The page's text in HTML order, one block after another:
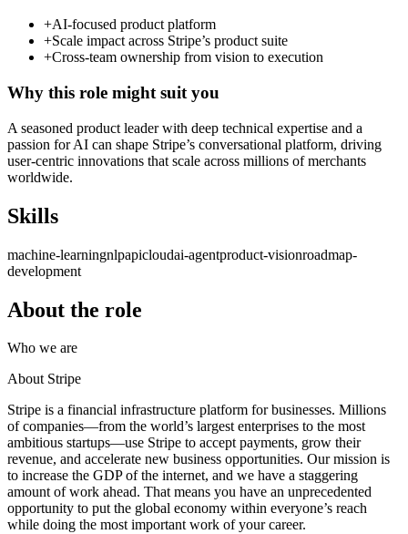
+AI‑focused product platform
+Scale impact across Stripe’s product suite
+Cross‑team ownership from vision to execution
Why this role might suit you
A seasoned product leader with deep technical expertise and a
passion for AI can shape Stripe’s conversational platform, driving
user‑centric innovations that scale across millions of merchants
worldwide.
Skills
machine-learningnlpapicloudai-agentproduct-visionroadmap-
development
About the role
Who we are
About Stripe
Stripe is a financial infrastructure platform for businesses. Millions
of companies—from the world’s largest enterprises to the most
ambitious startups—use Stripe to accept payments, grow their
revenue, and accelerate new business opportunities. Our mission is
to increase the GDP of the internet, and we have a staggering
amount of work ahead. That means you have an unprecedented
opportunity to put the global economy within everyone’s reach
while doing the most important work of your career.